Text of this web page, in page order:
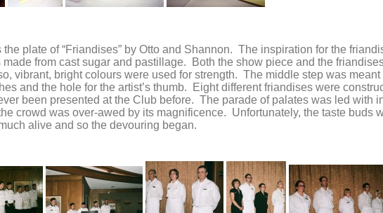
plate of “Friandises” by Otto and Shannon. The inspiration for the
from cast sugar and pastillage. Both the show piece and the
vibrant, bright colours were used for strength. The middle step was meant
and the hole for the artist’s thumb. Eight different friandises were
been presented at the Club before. The parade of palates was led with
crowd was over-awed by its magnificence. Unfortunately, the taste buds
alive and so the devouring began.